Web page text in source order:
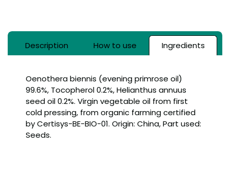
Description How to use Ingredients
Oenothera biennis (evening primrose oil)
99.6%, Tocopherol 0.2%, Helianthus annuus
seed oil 0.2%. Virgin vegetable oil from first
cold pressing, from organic farming certified
by Certisys-BE-BIO-01. Origin: China, Part used:
Seeds.